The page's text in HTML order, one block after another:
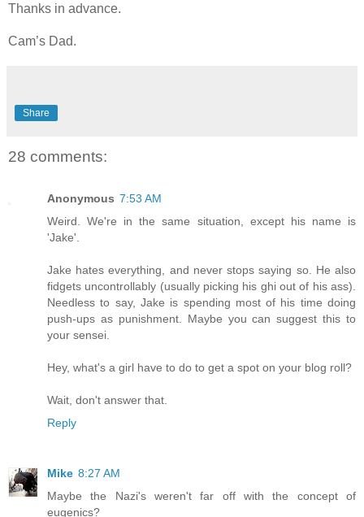
Thanks in advance.
Cam’s Dad.
Share
28 comments:
Anonymous 7:53 AM
Weird. We're in the same situation, except his name is
'Jake'.
Jake hates everything, and never stops saying so. He also
fidgets uncontrollably (usually picking his ghi out of his ass).
Needless to say, Jake is spending most of his time doing
push-ups as punishment. Maybe you can suggest this to
your sensei.
Hey, what's a girl have to do to get a spot on your blog roll?
Wait, don't answer that.
Reply
Mike 8:27 AM
Maybe the Nazi's weren't far off with the concept of
eugenics?